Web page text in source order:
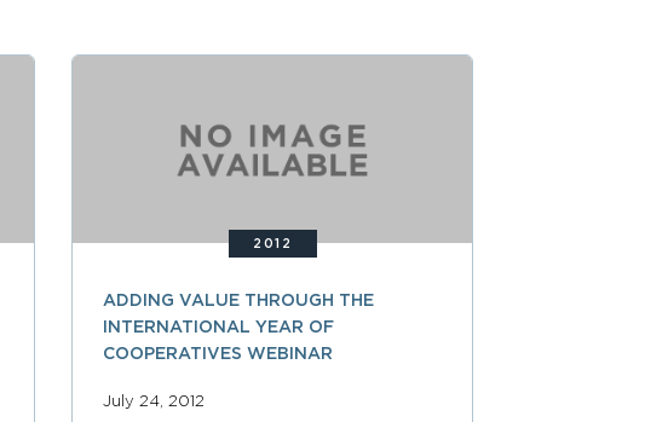
2012
ADDING VALUE THROUGH THE
INTERNATIONAL YEAR OF
COOPERATIVES WEBINAR
July 24, 2012